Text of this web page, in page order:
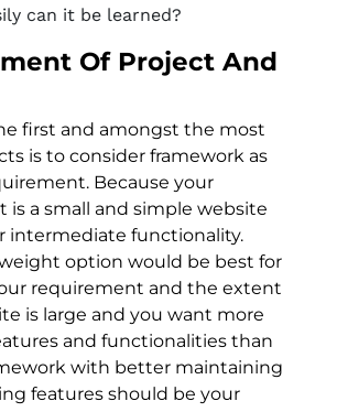
can it be learned?
Of Project And
first and amongst the most
is to consider framework as
Because your
is a small and simple website
intermediate functionality.
option would be best for
requirement and the extent
is large and you want more
and functionalities than
with better maintaining
features should be your